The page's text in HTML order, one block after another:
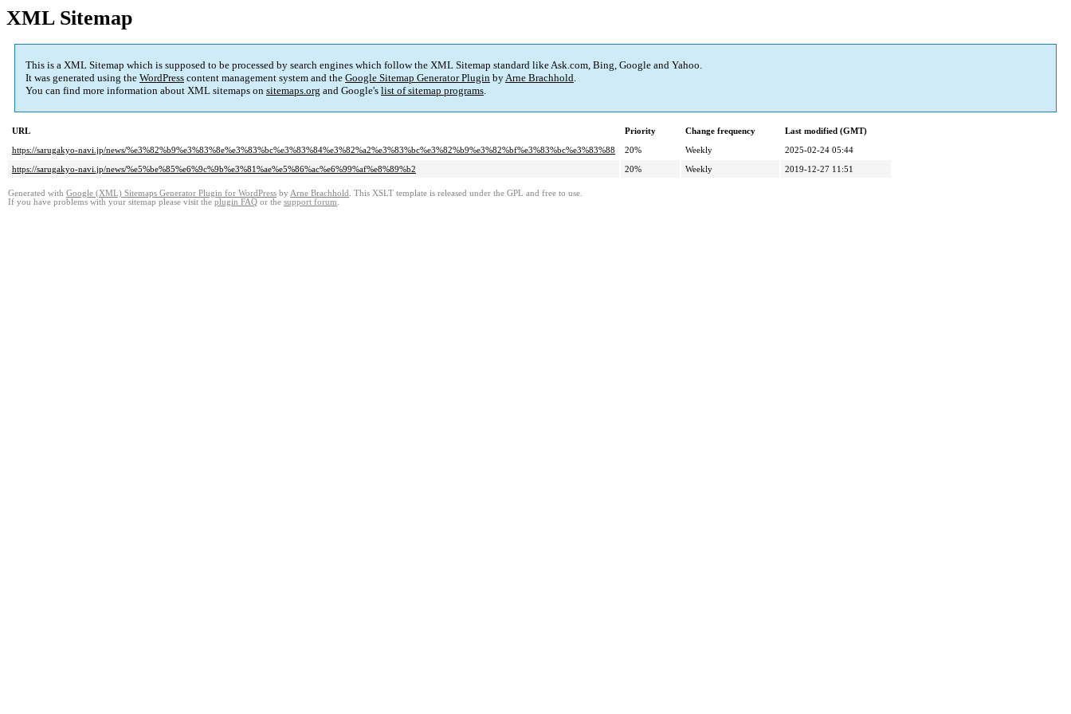
XML Sitemap
This is a XML Sitemap which is supposed to be processed by search engines which follow the XML Sitemap standard like Ask.com, Bing, Google and Yahoo.
It was generated using the WordPress content management system and the Google Sitemap Generator Plugin byArne Brachhold.
You can find more information about XML sitemaps on sitemaps.org and Google's list of sitemap programs.
URL Priority Change frequency
Last modified (GMT)
https://sarugakyo-navi.jp/news/%e3%82%b9%e3%83%8e%e3%83%bc%e3%83%84%e3%82%a2%e3%83%bc%e3%82%b9%e3%82%bf%e3%83%bc%e3%83%88
20% Weekly
2025-02-24 05:44
https://sarugakyo-navi.jp/news/%e5%be%85%e6%9c%9b%e3%81%ae%e5%86%ac%e6%99%af%e8%89%b2
20% Weekly 2019-12-27 11:51
Generated with Google (XML) Sitemaps Generator Plugin for WordPress by Arne Brachhold . This XSLT template is released under the GPL and free to use.
If you have problems with your sitemap please visit the plugin FAQ or the support forum.